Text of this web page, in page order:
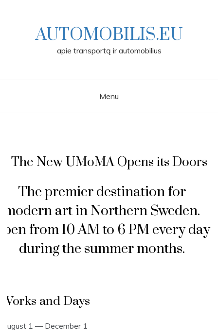
AUTOMOBILIS.EU
apie transportą ir automobilius
Menu
The New UMoMA Opens its Doors
The premier destination for
modern art in Northern Sweden.
from 10 AM to 6 PM every day
during the summer months.
Works and Days
August 1 — December 1